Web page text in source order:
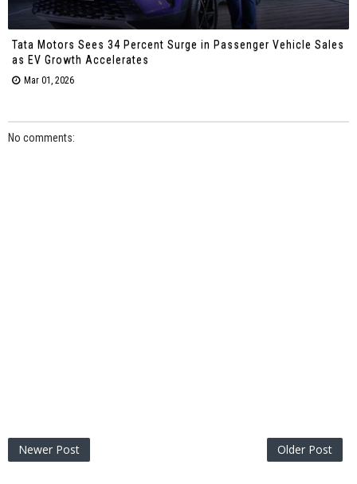
Tata Motors Sees 34 Percent Surge in Passenger Vehicle Sales
as EV Growth Accelerates
Mar 01, 2026
No comments:
Newer Post Older Post